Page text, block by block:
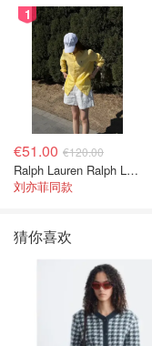
1
€51.00 €120.00
Ralph Lauren Ralph Lauren 男童亚麻衬衫
刘亦菲同款
猜你喜欢